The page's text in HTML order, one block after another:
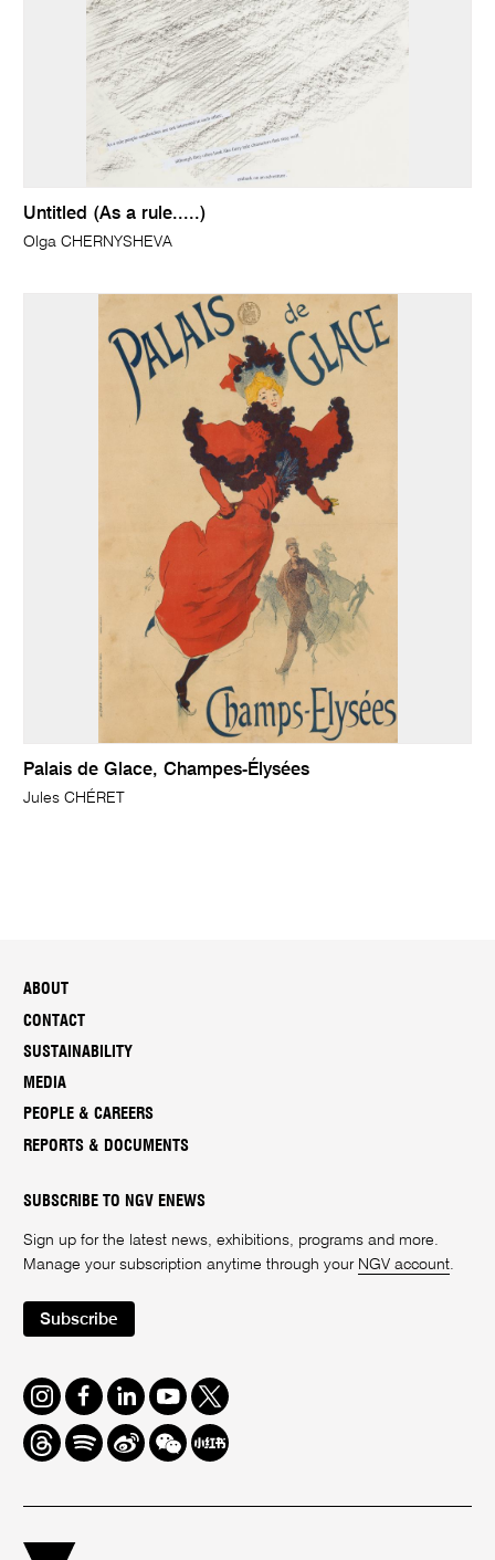
Untitled (As a rule.....)
Olga CHERNYSHEVA
Palais de Glace, Champes-Élysées
Jules CHÉRET
ABOUT
CONTACT
SUSTAINABILITY
MEDIA
PEOPLE & CAREERS
REPORTS & DOCUMENTS
SUBSCRIBE TO NGV ENEWS
Sign up for the latest news, exhibitions, programs and more.
Manage your subscription anytime through your NGV account.
Subscribe
Instagram
FacebookLinkedInYoutube
Twitter
ThreadsSpotifyWeiboWe
Chat
Redbook